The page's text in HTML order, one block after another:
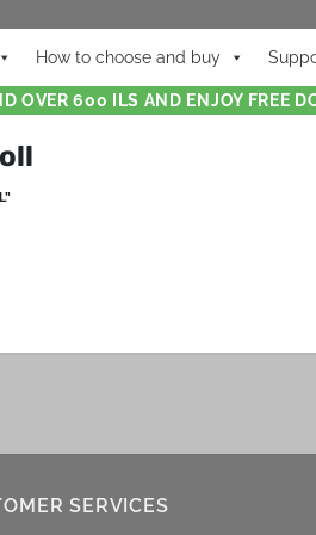
How to choose and buy
OVER 600 ILS AND ENJOY FREE
SERVICES